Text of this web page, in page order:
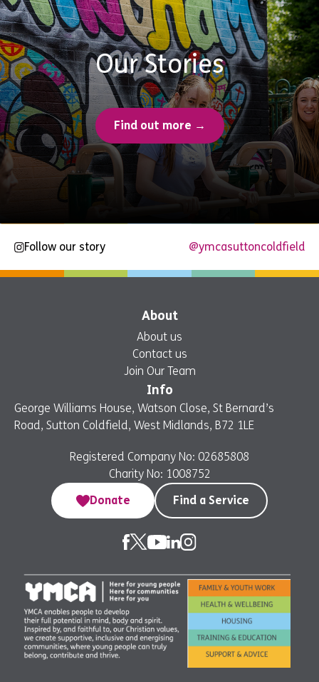
Our Stories
Find out more →
Follow our story @ymcasuttoncoldfield
About
About us
Contact us
Join Our Team
Info
George Williams House, Watson Close, St Bernard’s
Road, Sutton Coldfield, West Midlands, B72 1LE
Registered Company No: 02685808
Charity No: 1008752
Donate
Find a Service